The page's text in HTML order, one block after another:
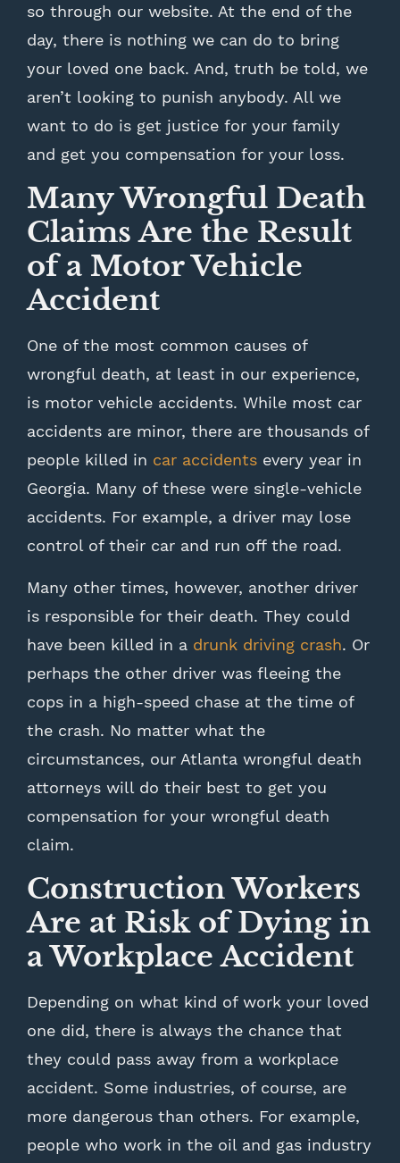
so through our website. At the end of the
day, there is nothing we can do to bring
your loved one back. And, truth be told, we
aren’t looking to punish anybody. All we
want to do is get justice for your family
and get you compensation for your loss.
Many Wrongful Death
Claims Are the Result
of a Motor Vehicle
Accident
One of the most common causes of
wrongful death, at least in our experience,
is motor vehicle accidents. While most car
accidents are minor, there are thousands of
people killed in car accidents every year in
Georgia. Many of these were single-vehicle
accidents. For example, a driver may lose
control of their car and run off the road.
Many other times, however, another driver
is responsible for their death. They could
have been killed in a drunk driving crash. Or
perhaps the other driver was fleeing the
cops in a high-speed chase at the time of
the crash. No matter what the
circumstances, our Atlanta wrongful death
attorneys will do their best to get you
compensation for your wrongful death
claim.
Construction Workers
Are at Risk of Dying in
a Workplace Accident
Depending on what kind of work your loved
one did, there is always the chance that
they could pass away from a workplace
accident. Some industries, of course, are
more dangerous than others. For example,
people who work in the oil and gas industry